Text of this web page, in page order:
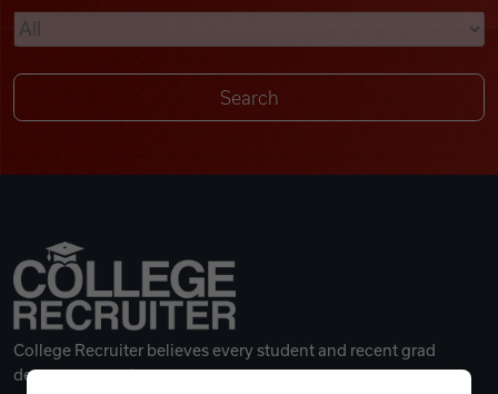
Remote Jobs
College Recruiter believes every student and recent grad
deserves a great career.